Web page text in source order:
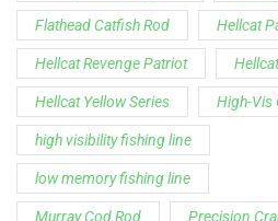
Murray Cod Rod Precision
Precision Crappie apparel
Ravix Rod Series
short sleeve fishing shirt
Spinning Rod striper fishing line
Zakk Royce Zakk Royce